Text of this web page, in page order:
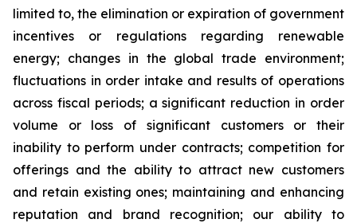
limited to, the elimination or expiration of government
incentives or regulations regarding renewable
energy; changes in the global trade environment;
fluctuations in order intake and results of operations
across fiscal periods; a significant reduction in order
volume or loss of significant customers or their
inability to perform under contracts; competition for
offerings and the ability to attract new customers
and retain existing ones; maintaining and enhancing
reputation and brand recognition; our ability to